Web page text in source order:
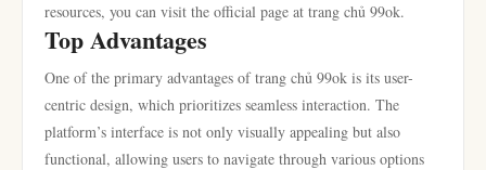
resources, you can visit the official page at trang chủ 99ok.
Top Advantages
One of the primary advantages of trang chủ 99ok is its user-
centric design, which prioritizes seamless interaction. The
platform’s interface is not only visually appealing but also
functional, allowing users to navigate through various options